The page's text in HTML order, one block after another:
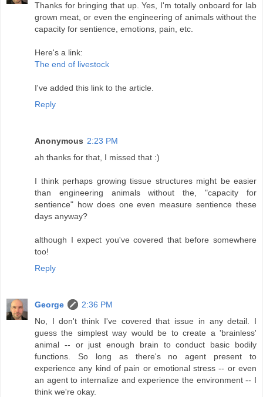
Thanks for bringing that up. Yes, I'm totally onboard for lab
grown meat, or even the engineering of animals without the
capacity for sentience, emotions, pain, etc.
Here's a link:
The end of livestock
I've added this link to the article.
Reply
Anonymous 2:23 PM
ah thanks for that, I missed that :)
I think perhaps growing tissue structures might be easier
than engineering animals without the, "capacity for
sentience" how does one even measure sentience these
days anyway?
although I expect you've covered that before somewhere
too!
Reply
George
2:36 PM
No, I don't think I've covered that issue in any detail. I
guess the simplest way would be to create a 'brainless'
animal -- or just enough brain to conduct basic bodily
functions. So long as there's no agent present to
experience any kind of pain or emotional stress -- or even
an agent to internalize and experience the environment -- I
think we're okay.